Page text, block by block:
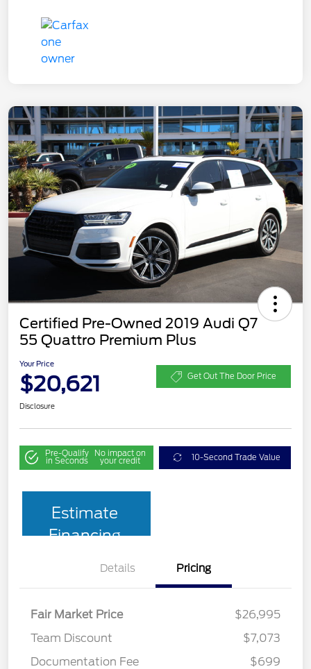
Certified Pre-Owned 2019 Audi Q7
55 Quattro Premium Plus
Your Price
$20,621 Get Out The Door Price
Disclosure
Pre-Qualify
in Seconds
No impact on
your credit 10-Second Trade Value
Estimate
Financing
Details Pricing
Fair Market Price
$26,995
Team Discount
$7,073
Documentation Fee
$699